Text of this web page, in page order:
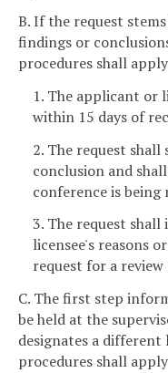
B. If the request
findings or
procedures shall
1. The applicant or
within 15 days of
2. The request
conclusion and
conference is being
3. The request
licensee's reasons
request for a
C. The first step
be held at the
designates a
procedures shall